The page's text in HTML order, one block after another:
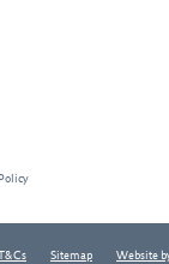
Sitemap Website